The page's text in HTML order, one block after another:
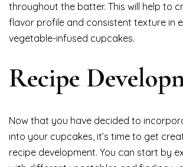
throughout the batter. This will help to
flavor profile and consistent texture in
vegetable-infused cupcakes.
Recipe
Now that you have decided to
into your cupcakes, it’s time to get
recipe development. You can start by